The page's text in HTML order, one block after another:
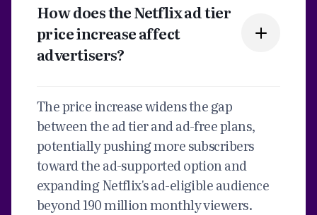
How does the Netflix ad tier
price increase affect
advertisers?
The price increase widens the gap
between the ad tier and ad-free plans,
potentially pushing more subscribers
toward the ad-supported option and
expanding Netflix's ad-eligible audience
beyond 190 million monthly viewers.